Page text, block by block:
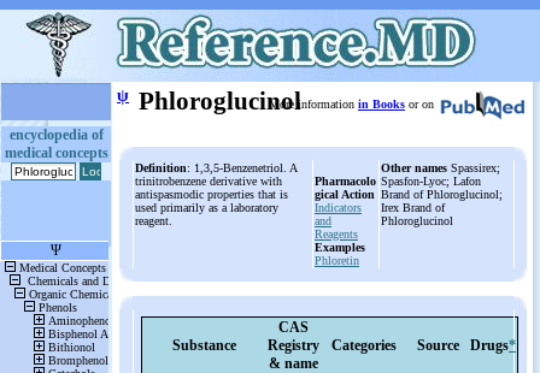
encyclopedia of
medical concepts
ψ PhloroglucinolMore information in Books or on
Definition: 1,3,5-Benzenetriol. A
trinitrobenzene derivative with
antispasmodic properties that is
used primarily as a laboratory
reagent.
Pharmacolo
gical Action
Indicators
and
Reagents
Examples
Phloretin
Other names Spassirex;
Spasfon-Lyoc; Lafon
Brand of Phloroglucinol;
Irex Brand of
Phloroglucinol
Substance
CAS
Registry
& name
Categories Source Drugs*